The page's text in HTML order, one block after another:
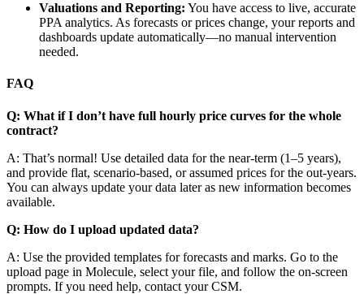
Valuations and Reporting: You have access to live, accurate
PPA analytics. As forecasts or prices change, your reports and
dashboards update automatically—no manual intervention
needed.
FAQ
Q: What if I don’t have full hourly price curves for the whole
contract?
A: That’s normal! Use detailed data for the near-term (1–5 years),
and provide flat, scenario-based, or assumed prices for the out-years.
You can always update your data later as new information becomes
available.
Q: How do I upload updated data?
A: Use the provided templates for forecasts and marks. Go to the
upload page in Molecule, select your file, and follow the on-screen
prompts. If you need help, contact your CSM.